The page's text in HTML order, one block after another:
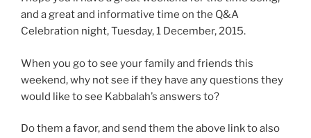
and a great and informative time on the Q&A
Celebration night, Tuesday, 1 December, 2015.
When you go to see your family and friends this
weekend, why not see if they have any questions they
would like to see Kabbalah’s answers to?
Do them a favor, and send them the above link to also